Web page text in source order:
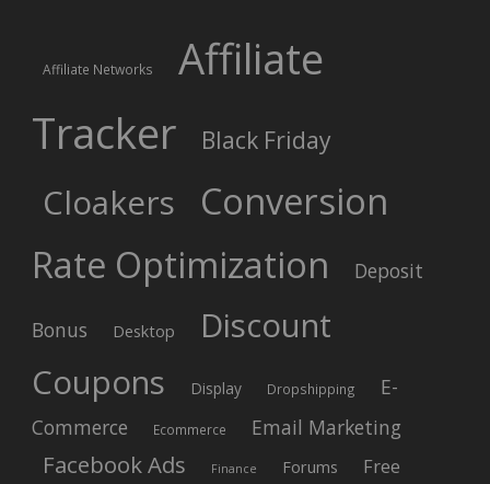
Affiliate Networks
Affiliate
Tracker
Black Friday
Cloakers
Conversion
Rate Optimization
Deposit
Bonus Desktop
Discount
Coupons
Display Dropshipping
E-
Commerce
Ecommerce Email Marketing
Facebook Ads Finance Forums
Free